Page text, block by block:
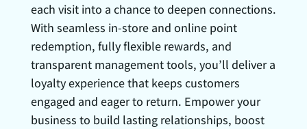
each visit into a chance to deepen connections.
With seamless in-store and online point
redemption, fully flexible rewards, and
transparent management tools, you’ll deliver a
loyalty experience that keeps customers
engaged and eager to return. Empower your
business to build lasting relationships, boost